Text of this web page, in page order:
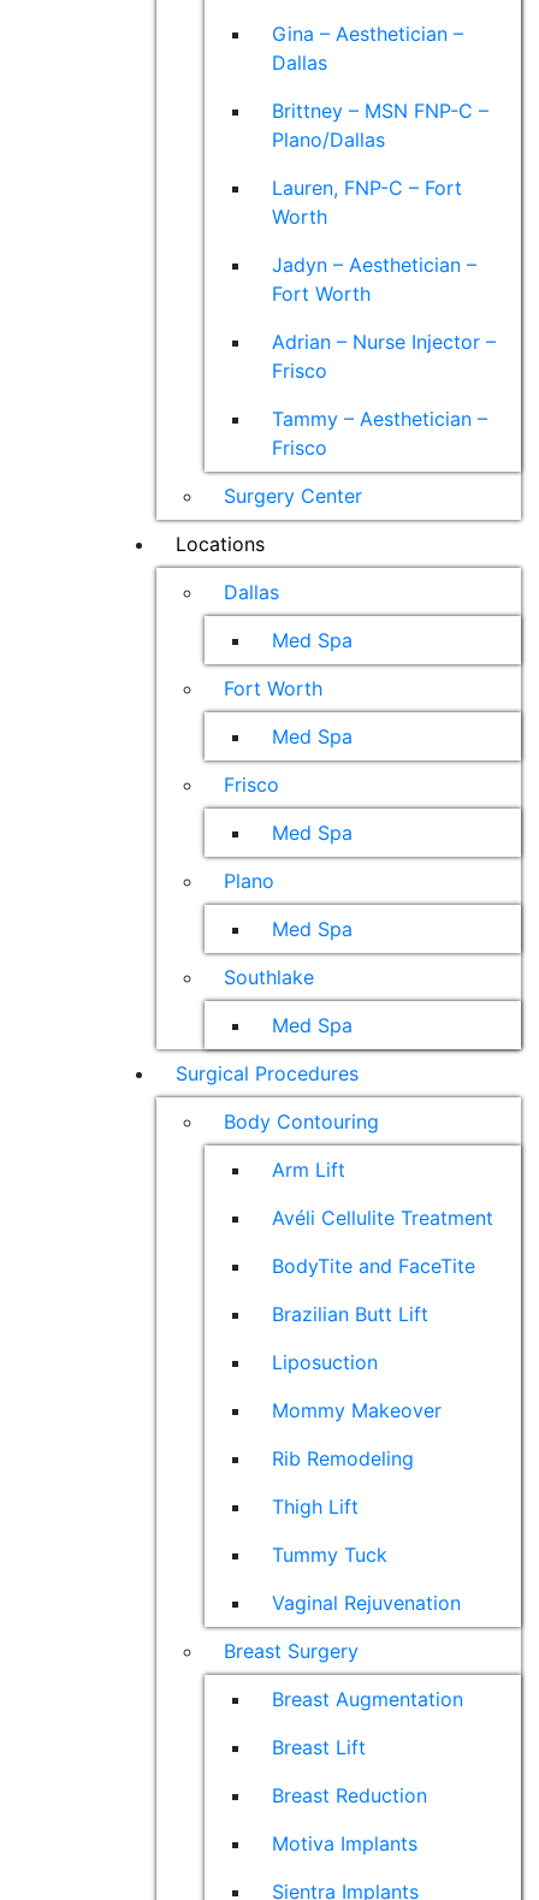
Gina – Aesthetician –
Dallas
Brittney – MSN FNP-C –
Plano/Dallas
Lauren, FNP-C – Fort
Worth
Jadyn – Aesthetician –
Fort Worth
Adrian – Nurse Injector –
Frisco
Tammy – Aesthetician –
Frisco
Surgery Center
Locations
Dallas
Med Spa
Fort Worth
Med Spa
Frisco
Med Spa
Plano
Med Spa
Southlake
Med Spa
Surgical Procedures
Body Contouring
Arm Lift
Avéli Cellulite Treatment
BodyTite and FaceTite
Brazilian Butt Lift
Liposuction
Mommy Makeover
Rib Remodeling
Thigh Lift
Tummy Tuck
Vaginal Rejuvenation
Breast Surgery
Breast Augmentation
Breast Lift
Breast Reduction
Motiva Implants
Sientra Implants